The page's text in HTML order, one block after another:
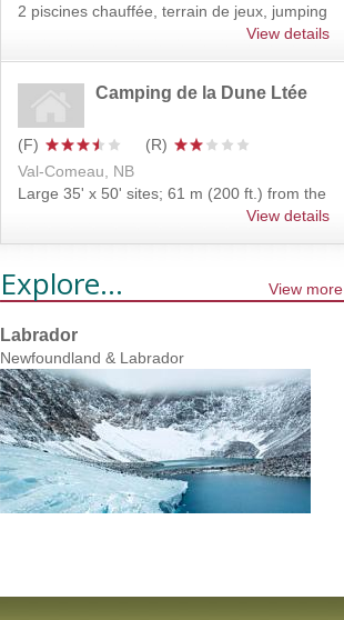
2 piscines chauffée, terrain de jeux, jumping
View details
Camping de la Dune Ltée
Val-Comeau, NB
Large 35' x 50' sites; 61 m (200 ft.) from the
View details
Explore... View more
Labrador
Newfoundland & Labrador